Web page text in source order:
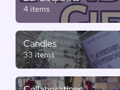
4 items
Candles
33 items